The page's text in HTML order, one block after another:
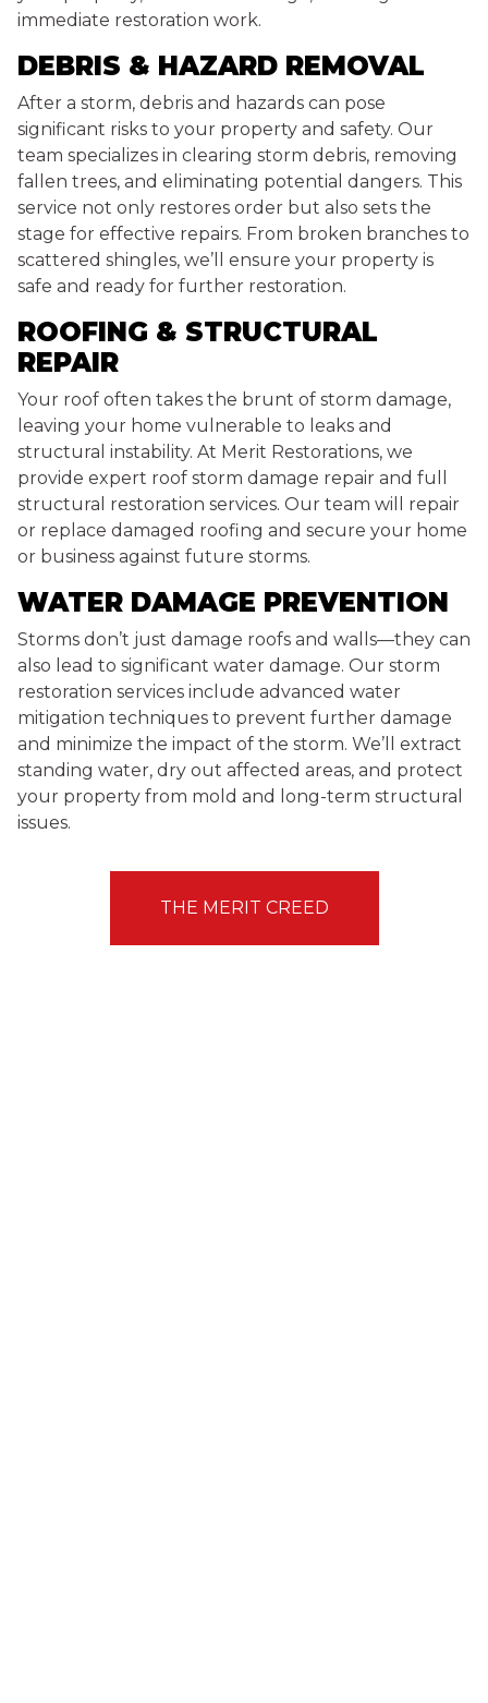
immediate restoration work.
DEBRIS & HAZARD REMOVAL
After a storm, debris and hazards can pose
significant risks to your property and safety. Our
team specializes in clearing storm debris, removing
fallen trees, and eliminating potential dangers. This
service not only restores order but also sets the
stage for effective repairs. From broken branches to
scattered shingles, we’ll ensure your property is
safe and ready for further restoration.
ROOFING & STRUCTURAL
REPAIR
Your roof often takes the brunt of storm damage,
leaving your home vulnerable to leaks and
structural instability. At Merit Restorations, we
provide expert roof storm damage repair and full
structural restoration services. Our team will repair
or replace damaged roofing and secure your home
or business against future storms.
WATER DAMAGE PREVENTION
Storms don’t just damage roofs and walls—they can
also lead to significant water damage. Our storm
restoration services include advanced water
mitigation techniques to prevent further damage
and minimize the impact of the storm. We’ll extract
standing water, dry out affected areas, and protect
your property from mold and long-term structural
issues.
THE MERIT CREED